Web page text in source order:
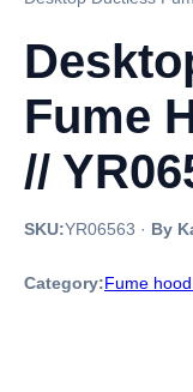
Fume
//
SKU:YR06563 · By
Category:Fume